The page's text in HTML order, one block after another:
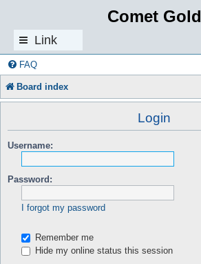
Comet Gold
Link
s
FAQ
Board index
Login
Username:
Password:
I forgot my password
Remember me
Hide my online status this session